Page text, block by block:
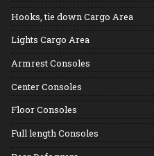
Hooks, tie down Cargo Area
Lights Cargo Area
Armrest Consoles
Center Consoles
Floor Consoles
Full length Consoles